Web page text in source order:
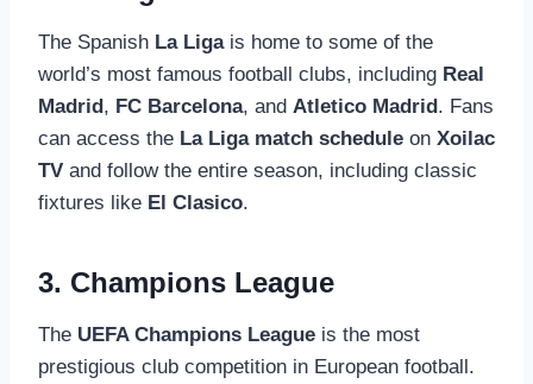
The Spanish La Ligais home to some of the
world’s most famous football clubs, including Real
Madrid , FC Barcelona, and Atletico Madrid . Fans
can access the La Liga match schedule on Xoilac
TV and follow the entire season, including classic
fixtures like El Clasico.
3. Champions League
The UEFA Champions League is the most
prestigious club competition in European football.